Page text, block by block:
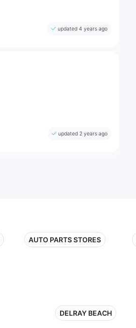
updated 4 years ago
updated 2 years ago
AUTO PARTS STORES
DELRAY BEACH